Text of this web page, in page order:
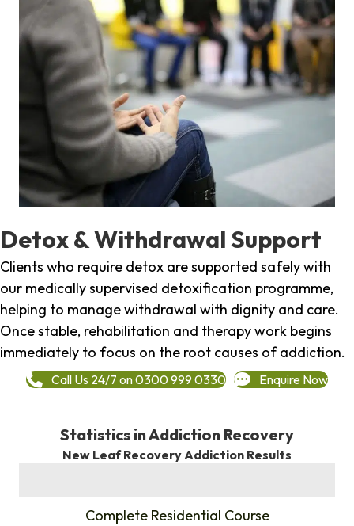
Detox & Withdrawal Support
Clients who require detox are supported safely with
our medically supervised detoxification programme,
helping to manage withdrawal with dignity and care.
Once stable, rehabilitation and therapy work begins
immediately to focus on the root causes of addiction.
Call Us 24/7 on 0300 999 0330 Enquire Now
Statistics in Addiction Recovery
New Leaf Recovery Addiction Results
Complete Residential Course